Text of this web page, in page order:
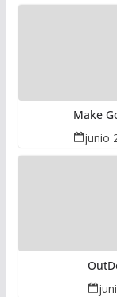
Make
junio